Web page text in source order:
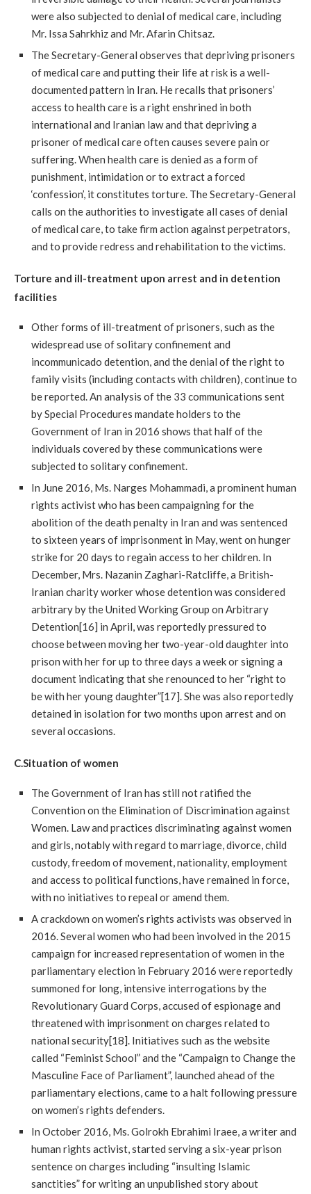
were also subjected to denial of medical care, including
Mr. Issa Sahrkhiz and Mr. Afarin Chitsaz.
The Secretary-General observes that depriving prisoners
of medical care and putting their life at risk is a well-
documented pattern in Iran. He recalls that prisoners’
access to health care is a right enshrined in both
international and Iranian law and that depriving a
prisoner of medical care often causes severe pain or
suffering. When health care is denied as a form of
punishment, intimidation or to extract a forced
‘confession’, it constitutes torture. The Secretary-General
calls on the authorities to investigate all cases of denial
of medical care, to take firm action against perpetrators,
and to provide redress and rehabilitation to the victims.
Torture and ill-treatment upon arrest and in detention
facilities
Other forms of ill-treatment of prisoners, such as the
widespread use of solitary confinement and
incommunicado detention, and the denial of the right to
family visits (including contacts with children), continue to
be reported. An analysis of the 33 communications sent
by Special Procedures mandate holders to the
Government of Iran in 2016 shows that half of the
individuals covered by these communications were
subjected to solitary confinement.
In June 2016, Ms. Narges Mohammadi, a prominent human
rights activist who has been campaigning for the
abolition of the death penalty in Iran and was sentenced
to sixteen years of imprisonment in May, went on hunger
strike for 20 days to regain access to her children. In
December, Mrs. Nazanin Zaghari-Ratcliffe, a British-
Iranian charity worker whose detention was considered
arbitrary by the United Working Group on Arbitrary
Detention[16] in April, was reportedly pressured to
choose between moving her two-year-old daughter into
prison with her for up to three days a week or signing a
document indicating that she renounced to her “right to
be with her young daughter”[17]. She was also reportedly
detained in isolation for two months upon arrest and on
several occasions.
C.Situation of women
The Government of Iran has still not ratified the
Convention on the Elimination of Discrimination against
Women. Law and practices discriminating against women
and girls, notably with regard to marriage, divorce, child
custody, freedom of movement, nationality, employment
and access to political functions, have remained in force,
with no initiatives to repeal or amend them.
A crackdown on women’s rights activists was observed in
2016. Several women who had been involved in the 2015
campaign for increased representation of women in the
parliamentary election in February 2016 were reportedly
summoned for long, intensive interrogations by the
Revolutionary Guard Corps, accused of espionage and
threatened with imprisonment on charges related to
national security[18]. Initiatives such as the website
called “Feminist School” and the “Campaign to Change the
Masculine Face of Parliament”, launched ahead of the
parliamentary elections, came to a halt following pressure
on women’s rights defenders.
In October 2016, Ms. Golrokh Ebrahimi Iraee, a writer and
human rights activist, started serving a six-year prison
sentence on charges including “insulting Islamic
sanctities” for writing an unpublished story about